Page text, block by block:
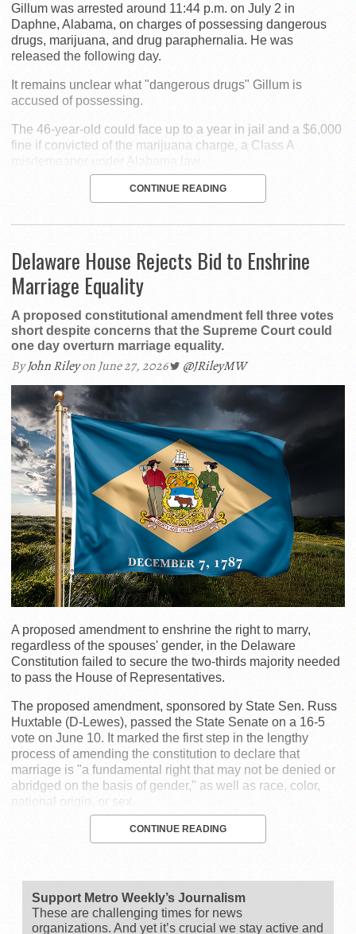
Gillum was arrested around 11:44 p.m. on July 2 in
Daphne, Alabama, on charges of possessing dangerous
drugs, marijuana, and drug paraphernalia. He was
released the following day.
It remains unclear what "dangerous drugs" Gillum is
accused of possessing.
The 46-year-old could face up to a year in jail and a $6,000
fine if convicted of the marijuana charge, a Class A
misdemeanor under Alabama law.
CONTINUE READING
Delaware House Rejects Bid to Enshrine
Marriage Equality
A proposed constitutional amendment fell three votes
short despite concerns that the Supreme Court could
one day overturn marriage equality.
ByJohn Rileyon June 27, 2026 @JRileyMW
A proposed amendment to enshrine the right to marry,
regardless of the spouses' gender, in the Delaware
Constitution failed to secure the two-thirds majority needed
to pass the House of Representatives.
The proposed amendment, sponsored by State Sen. Russ
Huxtable (D-Lewes), passed the State Senate on a 16-5
vote on June 10. It marked the first step in the lengthy
process of amending the constitution to declare that
marriage is "a fundamental right that may not be denied or
abridged on the basis of gender," as well as race, color,
national origin, or sex.
CONTINUE READING
Support Metro Weekly’s Journalism
These are challenging times for news
organizations. And yet it’s crucial we stay active and